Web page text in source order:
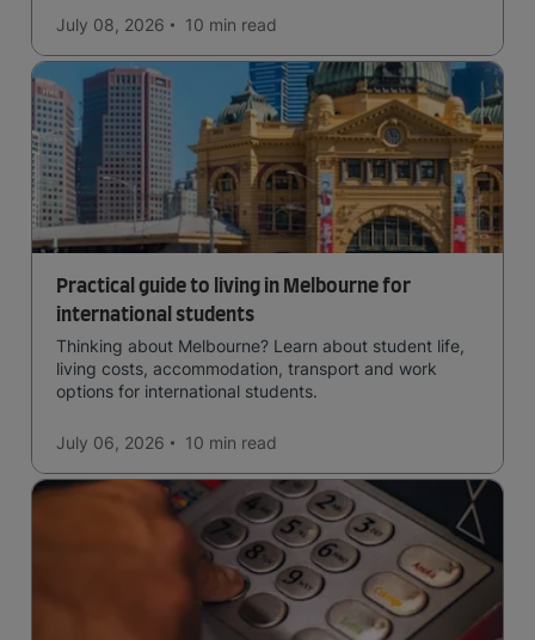
July 08, 2026 10 min read
Practical guide to living in Melbourne for
international students
Thinking about Melbourne? Learn about student life,
living costs, accommodation, transport and work
options for international students.
July 06, 2026 10 min read